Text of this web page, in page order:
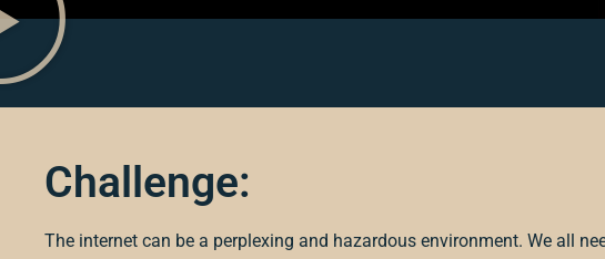
Challenge:
The internet can be a perplexing and hazardous environment. We all